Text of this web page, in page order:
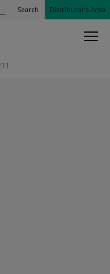
Search Distributor’s Area